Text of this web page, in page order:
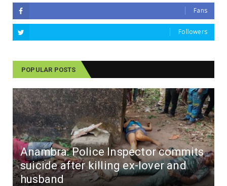
Fans
Followers
POPULAR POSTS
Anambra: Police Inspector commits
suicide after killing ex-lover and
husband